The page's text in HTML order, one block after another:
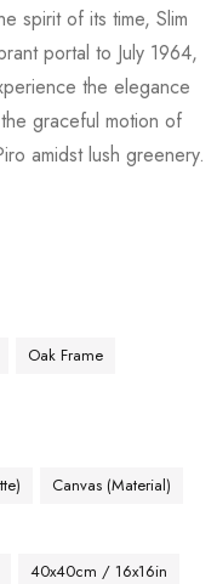
spirit of its time, Slim
portal to July 1964,
the elegance
graceful motion of
amidst lush greenery.
Oak Frame
Canvas (Material)
40x40cm / 16x16in